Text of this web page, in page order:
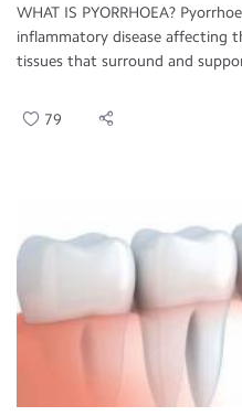
WHAT IS PYORRHOEA?
inflammatory disease affecting
tissues that surround and
79